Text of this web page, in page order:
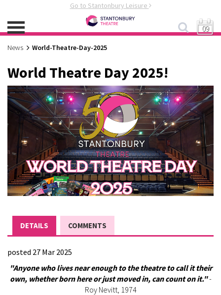
Go to Stantonbury Leisure
09
News World-Theatre-Day-2025
World Theatre Day 2025!
DETAILS COMMENTS
posted 27 Mar 2025
"Anyone who lives near enough to the theatre to call it their
own, whether born here or just moved in, can count on it."-
Roy Nevitt, 1974